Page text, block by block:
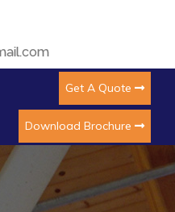
Get A Quote
Download Brochure